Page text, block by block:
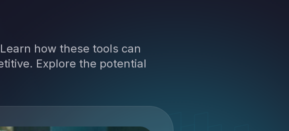
how these tools can
Explore the potential